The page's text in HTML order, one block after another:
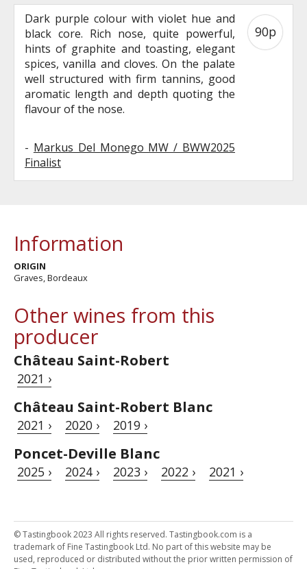
Dark purple colour with violet hue and
black core. Rich nose, quite powerful,
hints of graphite and toasting, elegant
spices, vanilla and cloves. On the palate
well structured with firm tannins, good
aromatic length and depth quoting the
flavour of the nose.
- Markus Del Monego MW / BWW2025
Finalist
90p
Information
ORIGIN
Graves, Bordeaux
Other wines from this
producer
Château Saint-Robert
2021 ›
Château Saint-Robert Blanc
2021 › 2020 › 2019 ›
Poncet-Deville Blanc
2025 › 2024 › 2023 › 2022 › 2021 ›
© Tastingbook 2023 All rights reserved. Tastingbook.com is a
trademark of Fine Tastingbook Ltd. No part of this website may be
used, reproduced or distributed without the prior written permission of